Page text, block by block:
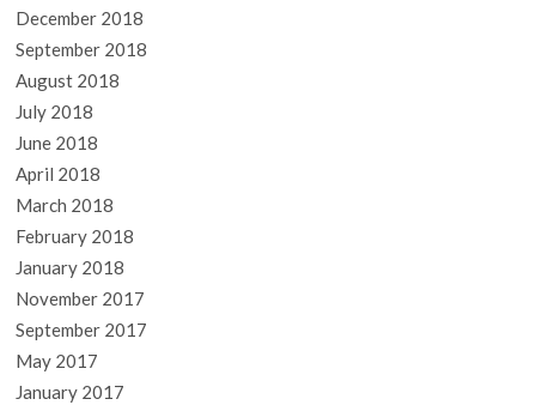
December 2018
September 2018
August 2018
July 2018
June 2018
April 2018
March 2018
February 2018
January 2018
November 2017
September 2017
May 2017
January 2017